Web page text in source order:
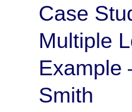
Case
Multiple
Example
Smith